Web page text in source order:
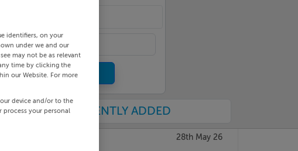
RECENTLY ADDED
Dublin 28th May 26
identifiers, on your
under we and our
may not be as relevant
time by clicking the
our Website. For more
device and/or to the
your personal